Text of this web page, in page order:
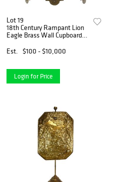
Lot 19
18th Century Rampant Lion
Eagle Brass Wall Cupboard
Est.
$100 - $10,000
Login for Price